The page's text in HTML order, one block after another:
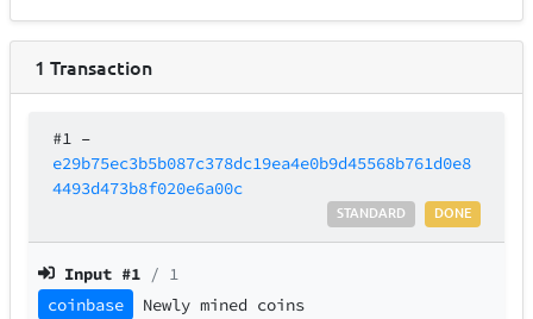
1 Transaction
#1 –
e29b75ec3b5b087c378dc19ea4e0b9d45568b761d0e8
4493d473b8f020e6a00c
DONE
STANDARD
Input #1 / 1
coinbase
Newly mined coins